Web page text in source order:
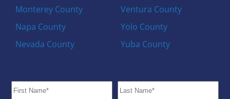
Monterey County
Napa County
Nevada County
Ventura County
Yolo County
Yuba County